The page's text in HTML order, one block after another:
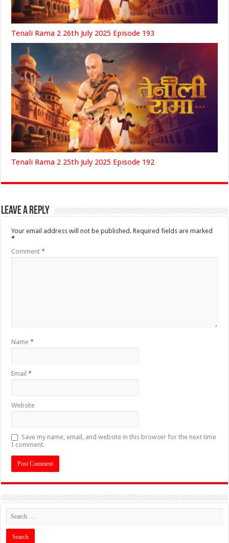
Tenali Rama 2 26th July 2025 Episode 193
Tenali Rama 2 25th July 2025 Episode 192
Leave a Reply
Your email address will not be published. Required fields are marked
*
Comment*
Name*
Email*
Website
Save my name, email, and website in this browser for the next time
I comment.